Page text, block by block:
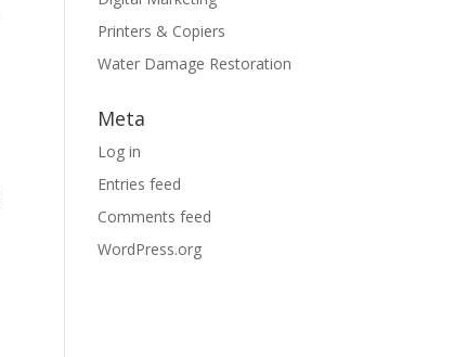
Printers & Copiers
Water Damage Restoration
Meta
Log in
Entries feed
Comments feed
WordPress.org